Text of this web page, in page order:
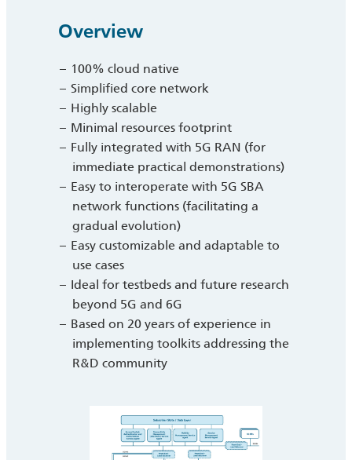
Overview
100% cloud native
Simplified core network
Highly scalable
Minimal resources footprint
Fully integrated with 5G RAN (for
immediate practical demonstrations)
Easy to interoperate with 5G SBA
network functions (facilitating a
gradual evolution)
Easy customizable and adaptable to
use cases
Ideal for testbeds and future research
beyond 5G and 6G
Based on 20 years of experience in
implementing toolkits addressing the
R&D community